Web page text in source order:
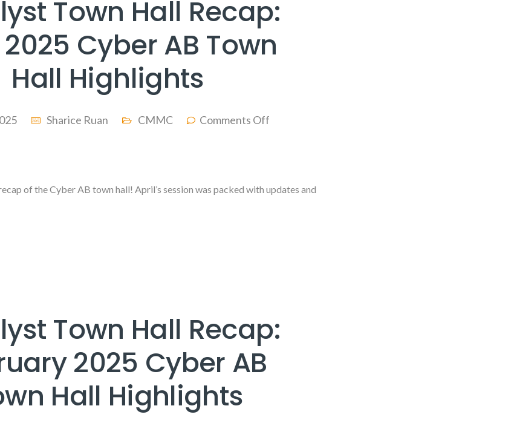
Town Hall Recap:
Cyber AB Town
Hall Highlights
Sharice Ruan CMMC Comments Off
of the Cyber AB town hall! April’s session was packed with updates and
Town Hall Recap:
2025 Cyber AB
Hall Highlights